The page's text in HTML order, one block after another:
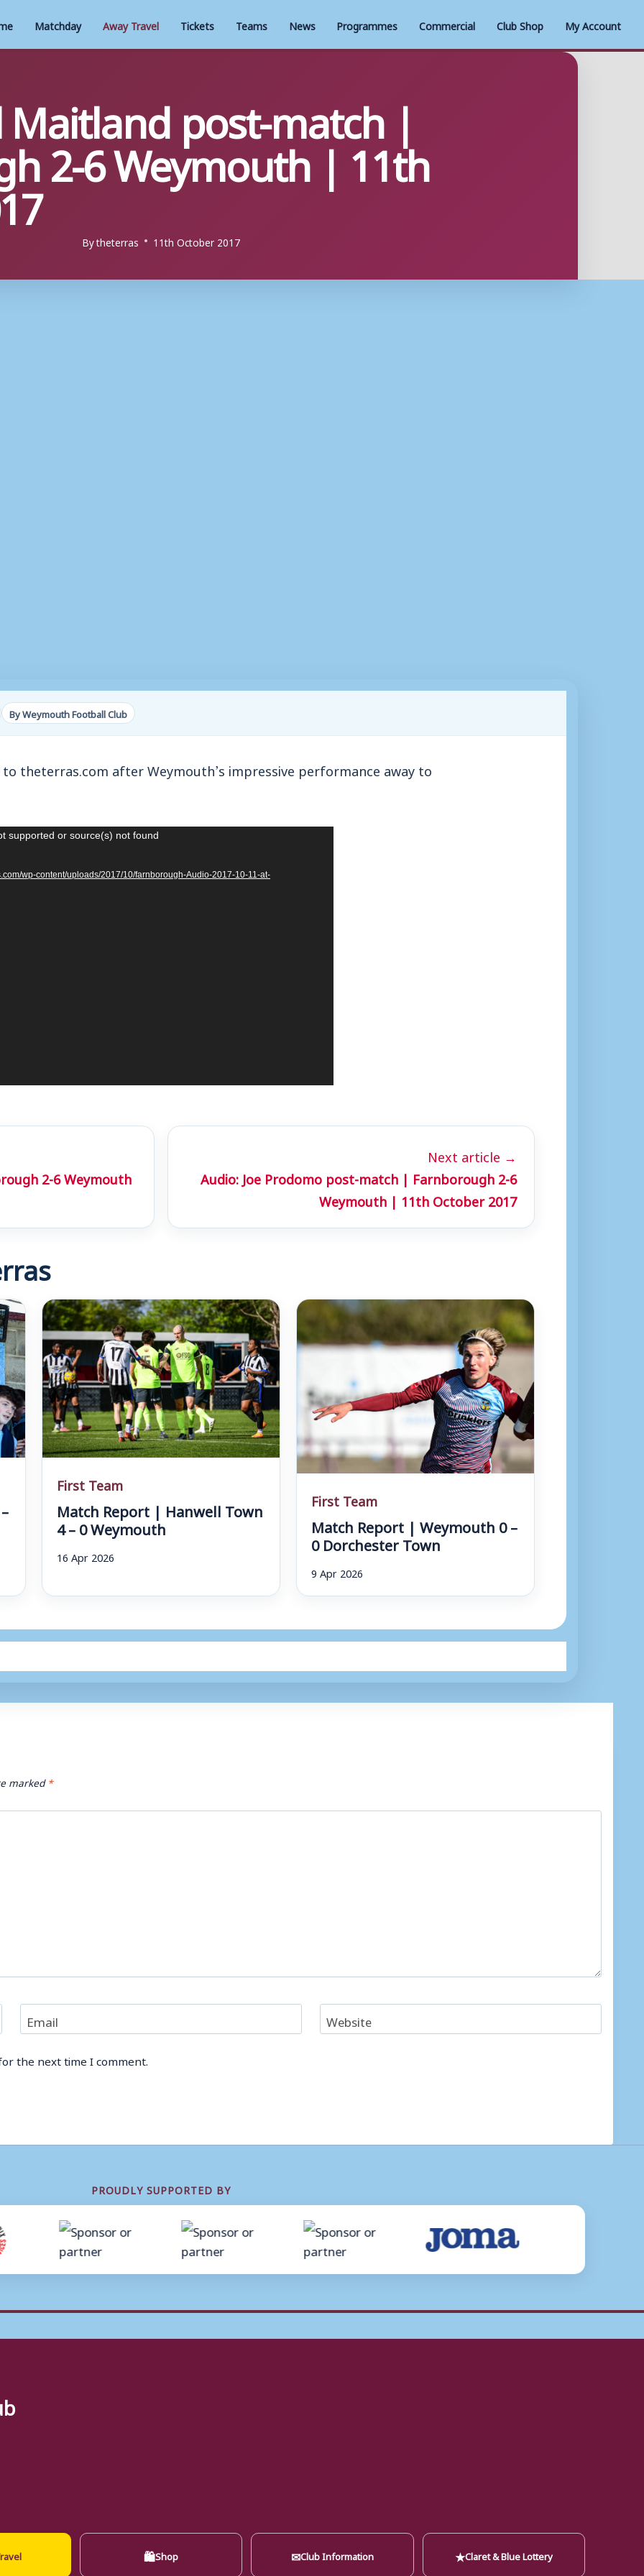
Matchday Away Travel Tickets Teams News Programmes Commercial Club Shop My Account
Maitland post-match |
2-6 Weymouth | 11th
Bytheterras 11th October 2017
By Weymouth Football Club
theterras.com after Weymouth’s impressive performance away to
supported or source(s) not found
wp-content/uploads/2017/10/farnborough-Audio-2017-10-11-at-
2-6 Weymouth
Next article →
Audio: Joe Prodomo post-match | Farnborough 2-6
Weymouth | 11th October 2017
First Team
Match Report | Hanwell Town
4 – 0 Weymouth
16 Apr 2026
First Team
Match Report | Weymouth 0 –
0 Dorchester Town
9 Apr 2026
marked*
Email Website
the next time I comment.
PROUDLY SUPPORTED BY
🛍Shop ✉Club Information ★Claret & Blue Lottery